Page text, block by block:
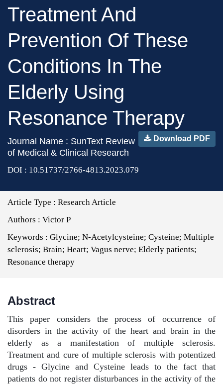
Treatment And
Prevention Of These
Conditions In The
Elderly Using
Resonance Therapy
Download PDF
Journal Name : SunText Review
of Medical & Clinical Research
DOI : 10.51737/2766-4813.2023.079
Article Type : Research Article
Authors : Victor P
Keywords : Glycine; N-Acetylcysteine; Cysteine; Multiple
sclerosis; Brain; Heart; Vagus nerve; Elderly patients;
Resonance therapy
Abstract
This paper considers the process of occurrence of
disorders in the activity of the heart and brain in the
elderly as a manifestation of multiple sclerosis.
Treatment and cure of multiple sclerosis with potentized
drugs - Glycine and Cysteine leads to the fact that
patients do not register disturbances in the activity of the